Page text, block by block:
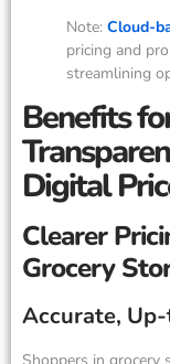
Note: Cloud-
pricing and
streamlining
Benefits
Digital
Clearer
Grocery
Accurate,